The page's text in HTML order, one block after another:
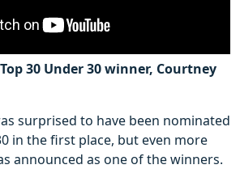
Top 30 Under 30 winner, Courtney
surprised to have been nominated
in the first place, but even more
announced as one of the winners.